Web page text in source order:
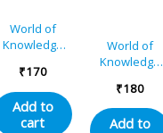
World of
Knowledge
Base)
Educational
Book 1
₹170
Add to
cart
World of
Knowledge
Base)
Educational
Book 4
₹180
Add to